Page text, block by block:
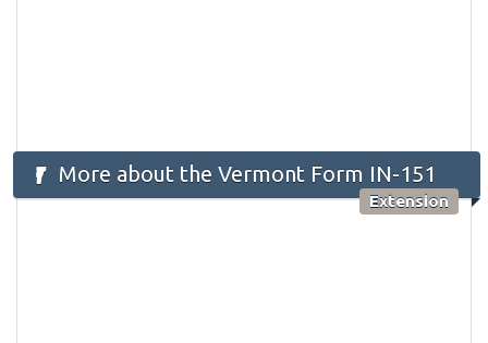
More about the Vermont Form IN-151
Extension